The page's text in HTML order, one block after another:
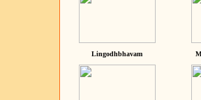
Lingodhbhavam